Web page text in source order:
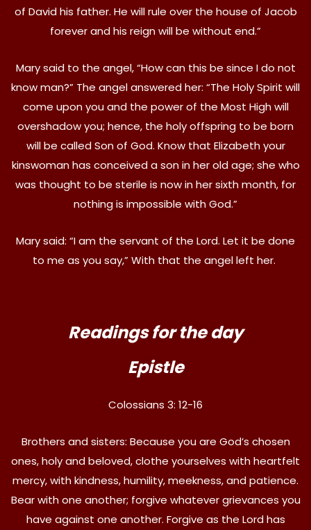
of David his father. He will rule over the house of Jacob
forever and his reign will be without end.”
Mary said to the angel, “How can this be since I do not
know man?” The angel answered her: “The Holy Spirit will
come upon you and the power of the Most High will
overshadow you; hence, the holy offspring to be born
will be called Son of God. Know that Elizabeth your
kinswoman has conceived a son in her old age; she who
was thought to be sterile is now in her sixth month, for
nothing is impossible with God.”
Mary said: “I am the servant of the Lord. Let it be done
to me as you say,” With that the angel left her.
Readings for the day
Epistle
Colossians 3: 12-16
Brothers and sisters: Because you are God’s chosen
ones, holy and beloved, clothe yourselves with heartfelt
mercy, with kindness, humility, meekness, and patience.
Bear with one another; forgive whatever grievances you
have against one another. Forgive as the Lord has